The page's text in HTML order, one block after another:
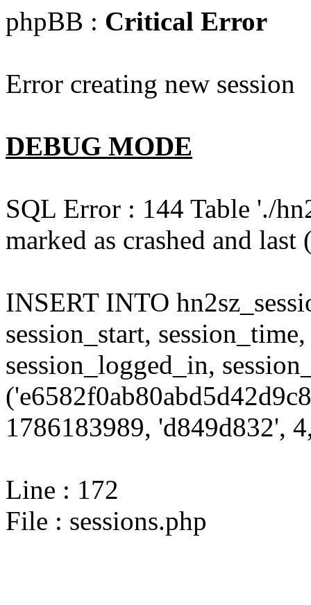
phpBB : Critical Error
Error creating new session
DEBUG MODE
SQL Error : 144 Table './
marked as crashed and
INSERT INTO
session_start,
session_logged_in,
1786183989, 'd849d832',
Line : 172
File : sessions.php